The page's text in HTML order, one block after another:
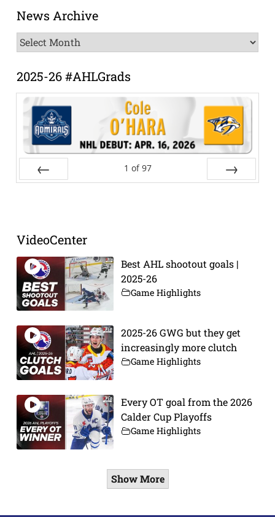
News Archive
News
Archive
2025-26 #AHLGrads
1 of 97
VideoCenter
Best AHL shootout goals |
2025-26
Game Highlights
2025-26 GWG but they get
increasingly more clutch
Game Highlights
Every OT goal from the 2026
Calder Cup Playoffs
Game Highlights
Show More